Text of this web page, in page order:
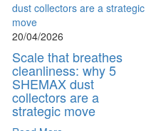
20/04/2026
Scale that breathes
cleanliness: why 5
SHEMAX dust
collectors are a
strategic move